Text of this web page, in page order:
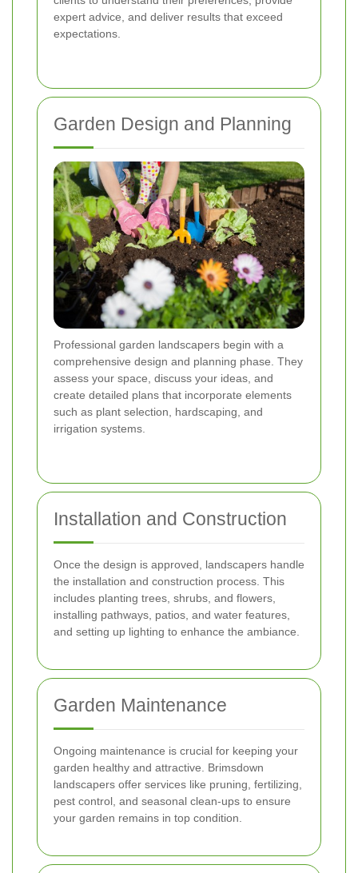
expert advice, and deliver results that exceed
expectations.
Garden Design and Planning
Professional garden landscapers begin with a
comprehensive design and planning phase. They
assess your space, discuss your ideas, and
create detailed plans that incorporate elements
such as plant selection, hardscaping, and
irrigation systems.
Installation and Construction
Once the design is approved, landscapers handle
the installation and construction process. This
includes planting trees, shrubs, and flowers,
installing pathways, patios, and water features,
and setting up lighting to enhance the ambiance.
Garden Maintenance
Ongoing maintenance is crucial for keeping your
garden healthy and attractive. Brimsdown
landscapers offer services like pruning, fertilizing,
pest control, and seasonal clean-ups to ensure
your garden remains in top condition.